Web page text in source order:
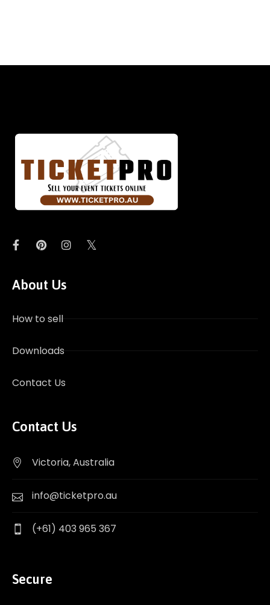
About Us
How to sell
Downloads
Contact Us
Contact Us
Victoria, Australia
info@ticketpro.au
(+61) 403 965 367
Secure